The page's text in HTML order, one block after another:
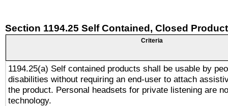
Section 1194.25 Self Contained, Closed
Criteria
1194.25(a) Self contained products shall be usable by
disabilities without requiring an end-user to attach
the product. Personal headsets for private listening are
technology.